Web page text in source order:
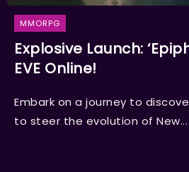
MMORPG
Explosive Launch:
EVE Online!
Embark on a journey to
to steer the evolution of New...